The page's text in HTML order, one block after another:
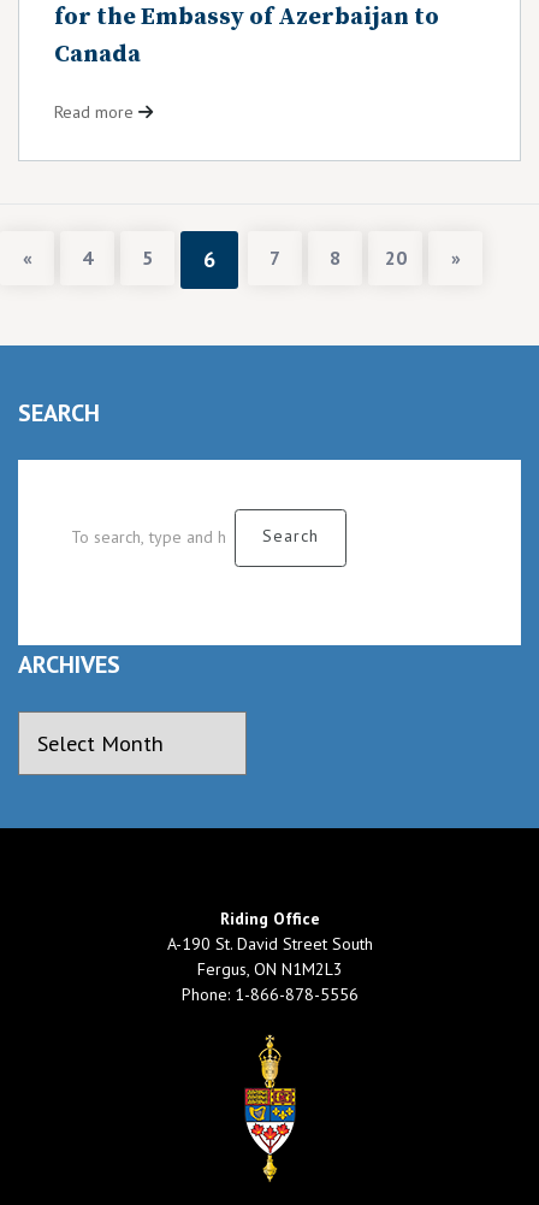
for the Embassy of Azerbaijan to
Canada
Read more
« 4 5 6 7 8 20 »
SEARCH
ARCHIVES
Riding Office
A-190 St. David Street South
Fergus, ON N1M2L3
Phone: 1-866-878-5556